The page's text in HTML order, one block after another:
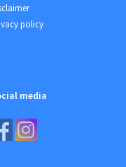
policy
media